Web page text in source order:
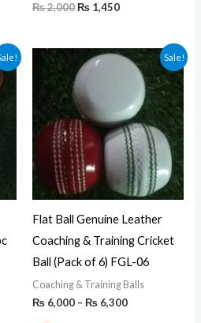
₨2,000₨ 1,450
Sale!
Flat Ball Genuine Leather
Coaching & Training Cricket
Ball (Pack of 6) FGL-06
Coaching & Training Balls
₨ 6,000 – ₨ 6,300
Price
range:
₨ 6,000
through
₨ 6,300